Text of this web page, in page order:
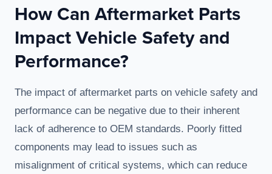
How Can Aftermarket Parts
Impact Vehicle Safety and
Performance?
The impact of aftermarket parts on vehicle safety and
performance can be negative due to their inherent
lack of adherence to OEM standards. Poorly fitted
components may lead to issues such as
misalignment of critical systems, which can reduce